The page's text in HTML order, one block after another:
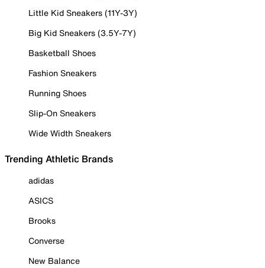
Little Kid Sneakers (11Y-3Y)
Big Kid Sneakers (3.5Y-7Y)
Basketball Shoes
Fashion Sneakers
Running Shoes
Slip-On Sneakers
Wide Width Sneakers
Trending Athletic Brands
adidas
ASICS
Brooks
Converse
New Balance